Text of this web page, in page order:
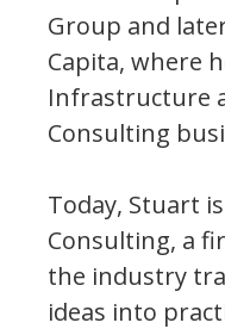
Group and
Capita, where
Infrastructure
Consulting
Today, Stuart
Consulting, a
the industry
ideas into